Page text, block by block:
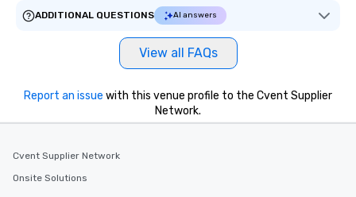
ADDITIONAL QUESTIONS
AI answers
View all FAQs
Report an issue with this venue profile to the Cvent Supplier
Network.
Cvent Supplier Network
Onsite Solutions